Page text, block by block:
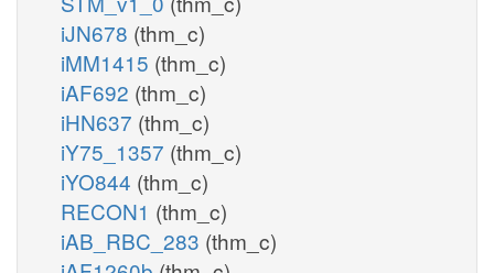
iJN678 (thm_c)
iMM1415 (thm_c)
iAF692 (thm_c)
iHN637 (thm_c)
iY75_1357 (thm_c)
iYO844 (thm_c)
RECON1 (thm_c)
iAB_RBC_283 (thm_c)